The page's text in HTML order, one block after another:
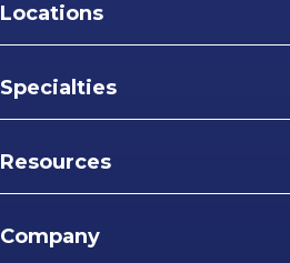
Locations
Specialties
Resources
Company